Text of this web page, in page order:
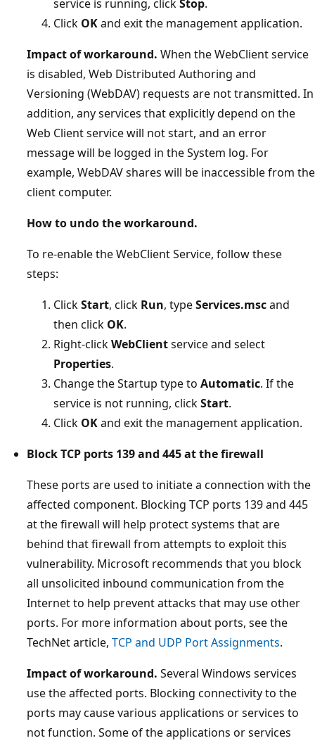
service is running, clickStop.
Click OKand exit the management application.
Impact of workaround. When the WebClient service
is disabled, Web Distributed Authoring and
Versioning (WebDAV) requests are not transmitted. In
addition, any services that explicitly depend on the
Web Client service will not start, and an error
message will be logged in the System log. For
example, WebDAV shares will be inaccessible from the
client computer.
How to undo the workaround.
To re-enable the WebClient Service, follow these
steps:
ClickStart, click Run, typeServices.mscand
then click OK.
Right-clickWebClientservice and select
Properties.
Change the Startup type to Automatic. If the
service is not running, clickStart.
Click OKand exit the management application.
Block TCP ports 139 and 445 at the firewall
These ports are used to initiate a connection with the
affected component. Blocking TCP ports 139 and 445
at the firewall will help protect systems that are
behind that firewall from attempts to exploit this
vulnerability. Microsoft recommends that you block
all unsolicited inbound communication from the
Internet to help prevent attacks that may use other
ports. For more information about ports, see the
TechNet article, TCP and UDP Port Assignments.
Impact of workaround. Several Windows services
use the affected ports. Blocking connectivity to the
ports may cause various applications or services to
not function. Some of the applications or services